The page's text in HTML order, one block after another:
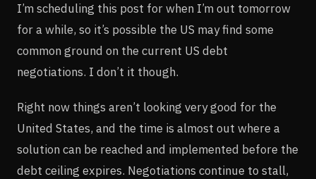
I’m scheduling this post for when I’m out tomorrow
for a while, so it’s possible the US may find some
common ground on the current US debt
negotiations. I don’t it though.
Right now things aren’t looking very good for the
United States, and the time is almost out where a
solution can be reached and implemented before the
debt ceiling expires. Negotiations continue to stall,